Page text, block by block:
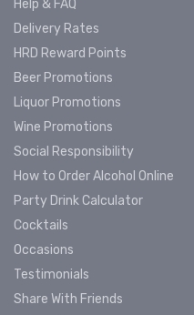
Help & FAQ
Delivery Rates
HRD Reward Points
Beer Promotions
Liquor Promotions
Wine Promotions
Social Responsibility
How to Order Alcohol Online
Party Drink Calculator
Cocktails
Occasions
Testimonials
Share With Friends